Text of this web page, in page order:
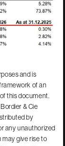
and is
of an
this document.
& Cie
by
any unauthorized
give rise to